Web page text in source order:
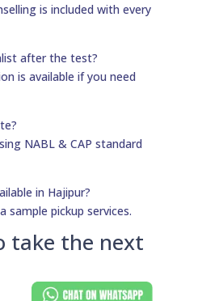
is included with every
after the test?
is available if you need
NABL & CAP standard
in Hajipur?
sample pickup services.
take the next